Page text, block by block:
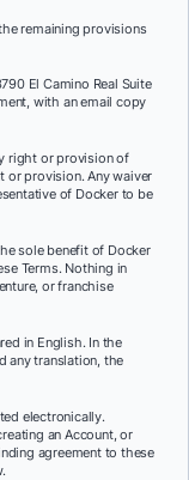
remaining provisions
El Camino Real Suite
with an email copy
right or provision of
or provision. Any waiver
of Docker to be
sole benefit of Docker
Terms. Nothing in
or franchise
in English. In the
any translation, the
electronically.
an Account, or
agreement to these